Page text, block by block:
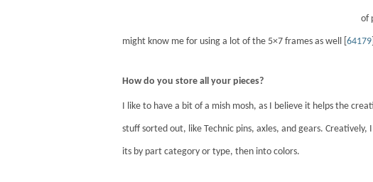
of
might know me for using a lot of the 5×7 frames as well [ 64179
How do you store all your pieces?
I like to have a bit of a mish mosh, as I believe it helps the
stuff sorted out, like Technic pins, axles, and gears.
its by part category or type, then into colors.